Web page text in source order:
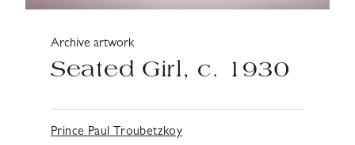
Archive artwork
Seated Girl, c. 1930
Prince Paul Troubetzkoy